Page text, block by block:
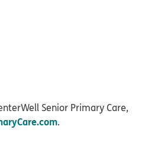
Senior Primary Care,
.